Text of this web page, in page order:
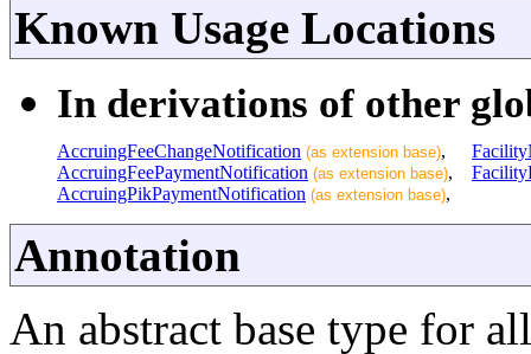
Known Usage Locations
In derivations of other
AccruingFeeChangeNotification (as extension base),
AccruingFeePaymentNotification (as extension base),
AccruingPikPaymentNotification (as extension base),
Annotation
An abstract base type for